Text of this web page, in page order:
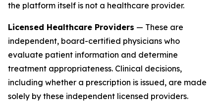
the platform itself is not a healthcare provider.
Licensed Healthcare Providers — These are
independent, board-certified physicians who
evaluate patient information and determine
treatment appropriateness. Clinical decisions,
including whether a prescription is issued, are made
solely by these independent licensed providers.